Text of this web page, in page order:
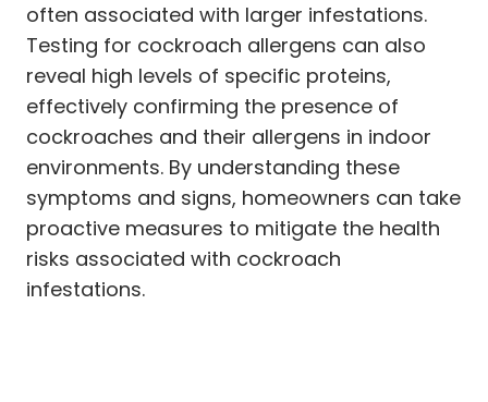
often associated with larger infestations.
Testing for cockroach allergens can also
reveal high levels of specific proteins,
effectively confirming the presence of
cockroaches and their allergens in indoor
environments. By understanding these
symptoms and signs, homeowners can take
proactive measures to mitigate the health
risks associated with cockroach
infestations.